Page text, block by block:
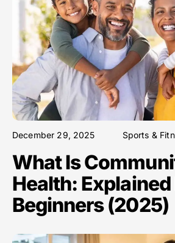
December 29, 2025 Sports &
What Is
Health: Explained
Beginners (2025)